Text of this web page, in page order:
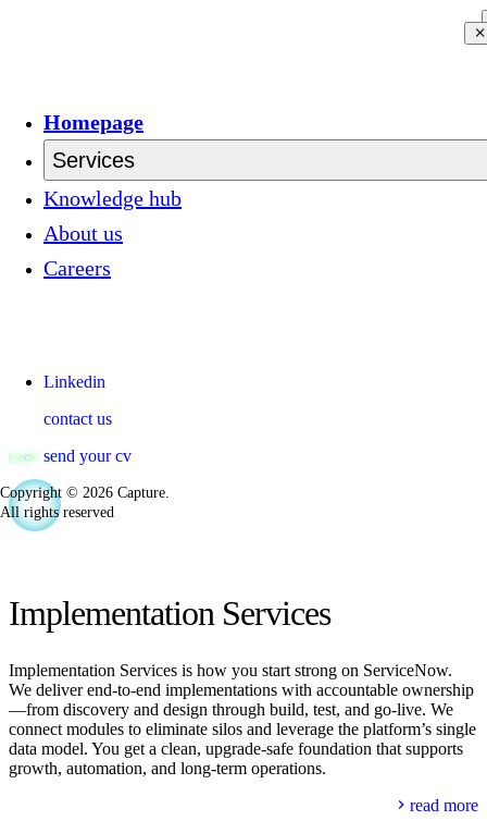
Homepage
Services
Knowledge hub
About us
Careers
Linkedin
contact us
send your cv
Copyright © 2026 Capture.
All rights reserved
Implementation Services
Implementation Services is how you start strong on ServiceNow.
We deliver end‑to‑end implementations with accountable ownership
—from discovery and design through build, test, and go‑live. We
connect modules to eliminate silos and leverage the platform’s single
data model. You get a clean, upgrade‑safe foundation that supports
growth, automation, and long‑term operations.
read more